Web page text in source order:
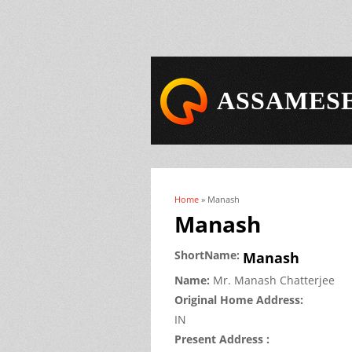
You are here
Home » Manash
Manash
ShortName: Manash
Name: Mr. Manash Chatterjee
Original Home Address:
IN
Present Address :